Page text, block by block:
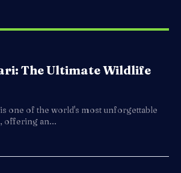
The Ultimate Wildlife
one of the world's most unforgettable
offering an...